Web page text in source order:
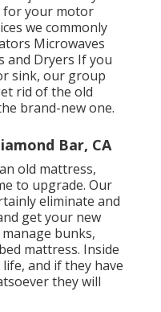
for your motor
we commonly
Microwaves
and Dryers If you
sink, our group
rid of the old
brand-new one.
Bar, CA
old mattress,
to upgrade. Our
eliminate and
get your new
bunks,
mattress. Inside
and if they have
they will